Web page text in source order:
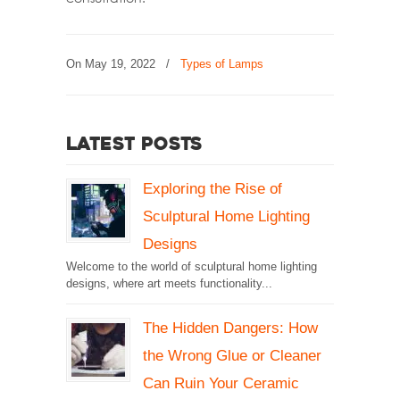
On May 19, 2022 / Types of Lamps
Latest Posts
Exploring the Rise of
Sculptural Home Lighting
Designs
Welcome to the world of sculptural home lighting
designs, where art meets functionality...
The Hidden Dangers: How
the Wrong Glue or Cleaner
Can Ruin Your Ceramic